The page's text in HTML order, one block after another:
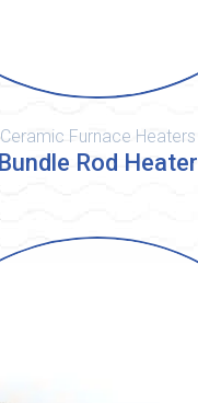
Bundle Rod Heater
Ceramic Furnace Heaters